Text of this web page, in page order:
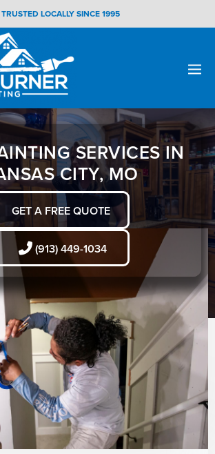
TRUSTED LOCALLY SINCE 1995
SERVICES IN
CITY, MO
GET A FREE QUOTE
(913) 449-1034